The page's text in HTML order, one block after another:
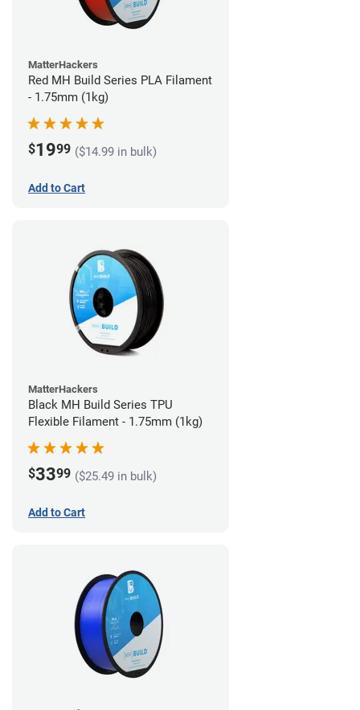
MatterHackers
Red MH Build Series PLA Filament
- 1.75mm (1kg)
$1999 ($14.99 in bulk)
Add to Cart
MatterHackers
Black MH Build Series TPU
Flexible Filament - 1.75mm (1kg)
$3399 ($25.49 in bulk)
Add to Cart